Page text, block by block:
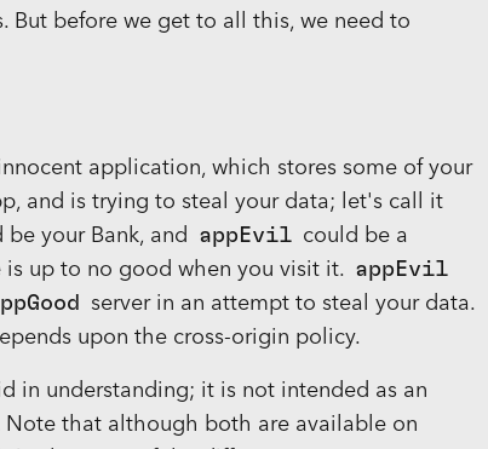
But before we get to all this, we need to
application, which stores some of your
and is trying to steal your data; let's call it
be your Bank, and appEvil could be a
up to no good when you visit it. appEvil
server in an attempt to steal your data.
upon the cross-origin policy.
in understanding; it is not intended as an
that although both are available on